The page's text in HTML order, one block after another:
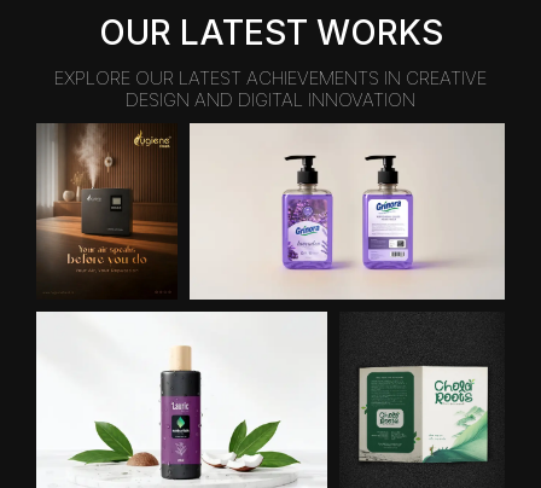
OUR LATEST WORKS
EXPLORE OUR LATEST ACHIEVEMENTS IN CREATIVE
DESIGN AND DIGITAL INNOVATION